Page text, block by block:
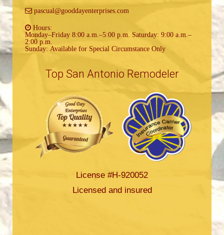
pascual@gooddayenterprises.com
Hours:
Monday–Friday 8:00 a.m.–5:00 p.m. Saturday: 9:00 a.m.–
2:00 p.m.
Sunday: Available for Special Circumstance Only
Top San Antonio Remodeler
License #H-920052
Licensed and insured